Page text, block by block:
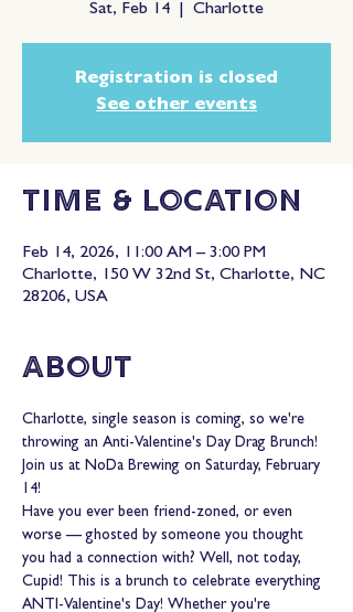
Sat, Feb 14 Charlotte
Registration is closed
See other events
Time & Location
Feb 14, 2026, 11:00 AM – 3:00 PM
Charlotte, 150 W 32nd St, Charlotte, NC
28206, USA
About
Charlotte, single season is coming, so we're
throwing an Anti-Valentine's Day Drag Brunch!
Join us at NoDa Brewing on Saturday, February
14!
Have you ever been friend-zoned, or even
worse — ghosted by someone you thought
you had a connection with? Well, not today,
Cupid! This is a brunch to celebrate everything
ANTI-Valentine's Day! Whether you're